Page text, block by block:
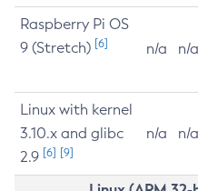
Raspberry Pi OS
9 (Stretch) [6] n/a n/a
Linux with kernel
3.10.x and glibc
2.9 [6] [9]
n/a n/a